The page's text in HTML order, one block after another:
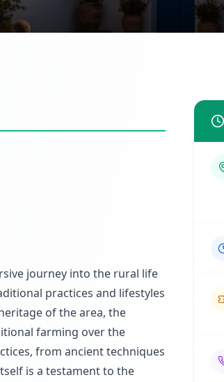
journey into the rural life
practices and lifestyles
of the area, the
farming over the
from ancient techniques
is a testament to the